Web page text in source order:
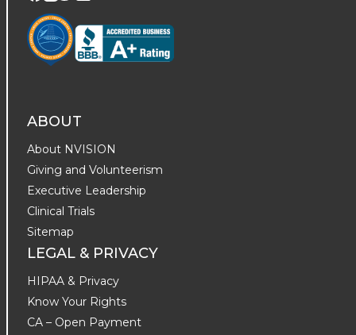
Visit us on Facebook
Visit us on Instagram
Visit us on Twitter
ABOUT
About NVISION
Giving and Volunteerism
Executive Leadership
Clinical Trials
Sitemap
LEGAL & PRIVACY
HIPAA & Privacy
Know Your Rights
CA – Open Payment